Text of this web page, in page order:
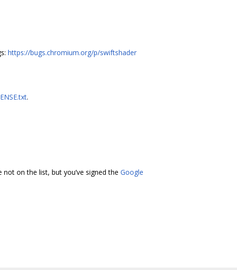
https://bugs.chromium.org/p/swiftshader
.
on the list, but you’ve signed the Google